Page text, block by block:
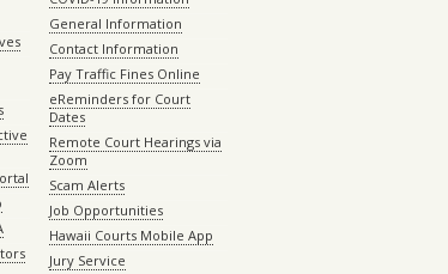
General Information
Contact Information
Pay Traffic Fines Online
eReminders for Court
Dates
Remote Court Hearings via
Zoom
Scam Alerts
Job Opportunities
Hawaii Courts Mobile App
Jury Service